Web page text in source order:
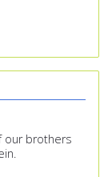
our brothers